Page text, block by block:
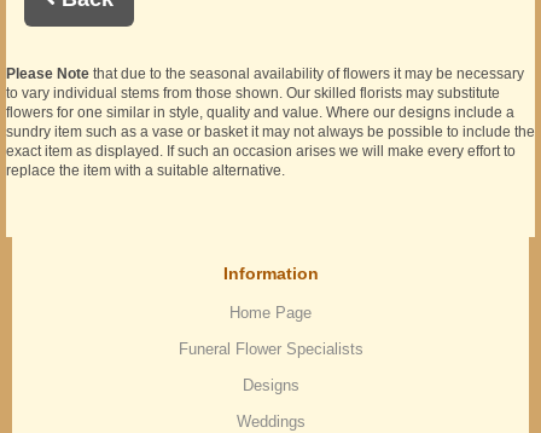
Please Note that due to the seasonal availability of flowers it may be necessary
to vary individual stems from those shown. Our skilled florists may substitute
flowers for one similar in style, quality and value. Where our designs include a
sundry item such as a vase or basket it may not always be possible to include the
exact item as displayed. If such an occasion arises we will make every effort to
replace the item with a suitable alternative.
Information
Home Page
Funeral Flower Specialists
Designs
Weddings